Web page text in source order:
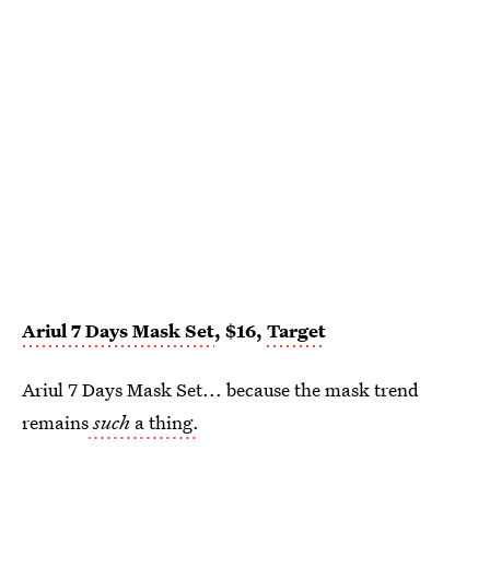
Ariul 7 Days Mask Set, $16, Target
Ariul 7 Days Mask Set... because the mask trend
remainssuch a thing.